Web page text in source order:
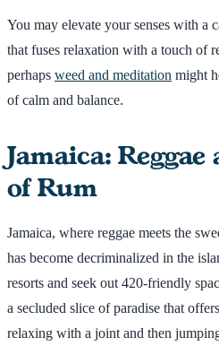
You may elevate your senses with a
that fuses relaxation with a touch of
perhaps weed and meditation might
of calm and balance.
Jamaica:
of Rum
Jamaica, where reggae meets the
has become decriminalized in the
resorts and seek out 420-friendly
a secluded slice of paradise that
relaxing with a joint and then